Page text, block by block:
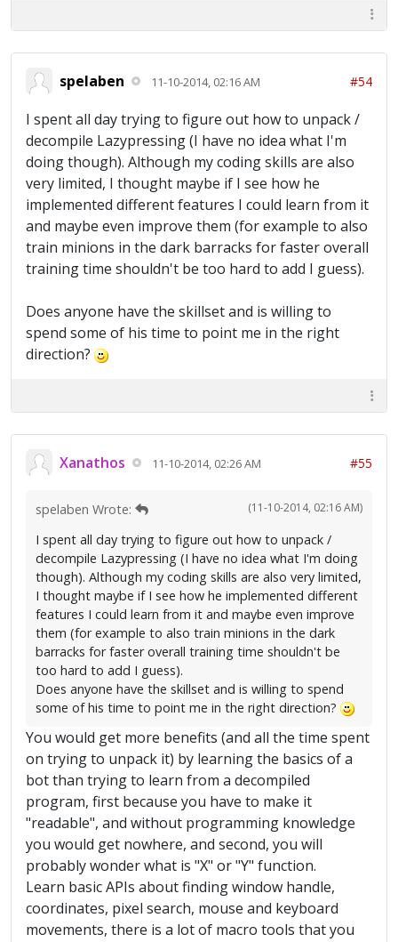
spelaben 11-10-2014, 02:16 AM #54
I spent all day trying to figure out how to unpack /
decompile Lazypressing (I have no idea what I'm
doing though). Although my coding skills are also
very limited, I thought maybe if I see how he
implemented different features I could learn from it
and maybe even improve them (for example to also
train minions in the dark barracks for faster overall
training time shouldn't be too hard to add I guess).
Does anyone have the skillset and is willing to
spend some of his time to point me in the right
direction?
Xanathos 11-10-2014, 02:26 AM #55
(11-10-2014, 02:16 AM)
spelaben Wrote:
I spent all day trying to figure out how to unpack /
decompile Lazypressing (I have no idea what I'm doing
though). Although my coding skills are also very limited,
I thought maybe if I see how he implemented different
features I could learn from it and maybe even improve
them (for example to also train minions in the dark
barracks for faster overall training time shouldn't be
too hard to add I guess).
Does anyone have the skillset and is willing to spend
some of his time to point me in the right direction?
You would get more benefits (and all the time spent
on trying to unpack it) by learning the basics of a
bot than trying to learn from a decompiled
program, first because you have to make it
"readable", and without programming knowledge
you would get nowhere, and second, you will
probably wonder what is "X" or "Y" function.
Learn basic APIs about finding window handle,
coordinates, pixel search, mouse and keyboard
movements, there is a lot of macro tools that you